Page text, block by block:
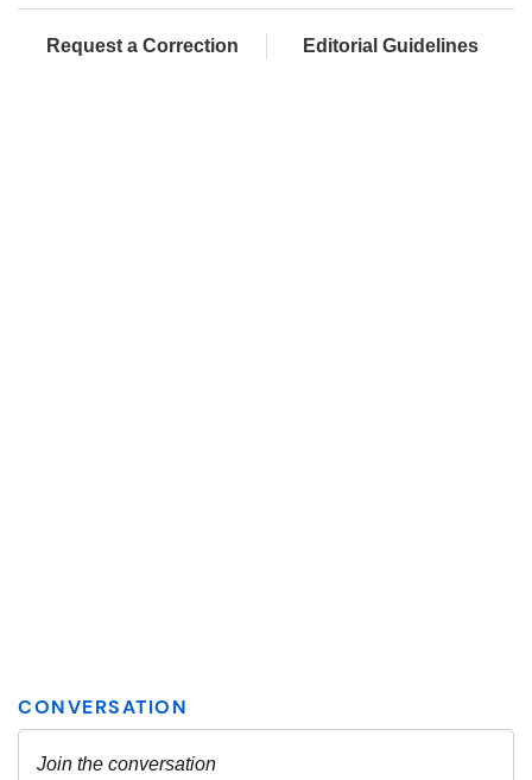
Request a Correction Editorial Guidelines